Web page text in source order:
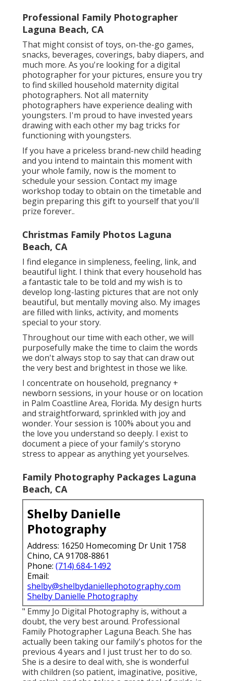
Professional Family Photographer
Laguna Beach, CA
That might consist of toys, on-the-go games,
snacks, beverages, coverings, baby diapers, and
much more. As you're looking for a digital
photographer for your pictures, ensure you try
to find skilled household maternity digital
photographers. Not all maternity
photographers have experience dealing with
youngsters. I'm proud to have invested years
drawing with each other my bag tricks for
functioning with youngsters.
If you have a priceless brand-new child heading
and you intend to maintain this moment with
your whole family, now is the moment to
schedule your session. Contact my image
workshop today to obtain on the timetable and
begin preparing this gift to yourself that you'll
prize forever..
Christmas Family Photos Laguna
Beach, CA
I find elegance in simpleness, feeling, link, and
beautiful light. I think that every household has
a fantastic tale to be told and my wish is to
develop long-lasting pictures that are not only
beautiful, but mentally moving also. My images
are filled with links, activity, and moments
special to your story.
Throughout our time with each other, we will
purposefully make the time to claim the words
we don't always stop to say that can draw out
the very best and brightest in those we like.
I concentrate on household, pregnancy +
newborn sessions, in your house or on location
in Palm Coastline Area, Florida. My design hurts
and straightforward, sprinkled with joy and
wonder. Your session is 100% about you and
the love you understand so deeply. I exist to
document a piece of your family's storyno
stress to appear as anything yet yourselves.
Family Photography Packages Laguna
Beach, CA
Shelby Danielle
Photography
Address: 16250 Homecoming Dr Unit 1758
Chino, CA 91708-8861
Phone: (714) 684-1492
Email:
shelby@shelbydaniellephotography.com
Shelby Danielle Photography
" Emmy Jo Digital Photography is, without a
doubt, the very best around. Professional
Family Photographer Laguna Beach. She has
actually been taking our family's photos for the
previous 4 years and I just trust her to do so.
She is a desire to deal with, she is wonderful
with children (so patient, imaginative, positive,